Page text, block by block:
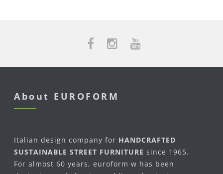
About EUROFORM
Italian design company for HANDCRAFTED
SUSTAINABLE STREET FURNITURE since 1965.
For almost 60 years, euroform w has been